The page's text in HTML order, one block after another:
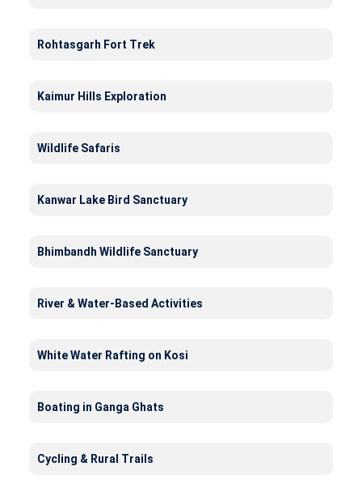
Rohtasgarh Fort Trek
Kaimur Hills Exploration
Wildlife Safaris
Kanwar Lake Bird Sanctuary
Bhimbandh Wildlife Sanctuary
River & Water-Based Activities
White Water Rafting on Kosi
Boating in Ganga Ghats
Cycling & Rural Trails